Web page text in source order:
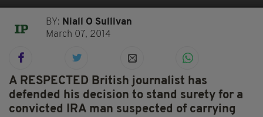
BY: Niall O Sullivan
March 07, 2014
A RESPECTED British journalist has
defended his decision to stand surety for a
convicted IRA man suspected of carrying